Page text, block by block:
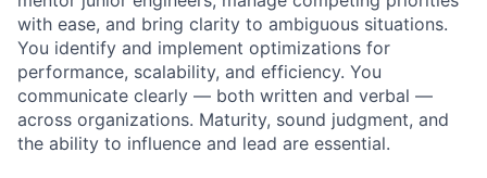
with ease, and bring clarity to ambiguous situations.
You identify and implement optimizations for
performance, scalability, and efficiency. You
communicate clearly — both written and verbal —
across organizations. Maturity, sound judgment, and
the ability to influence and lead are essential.